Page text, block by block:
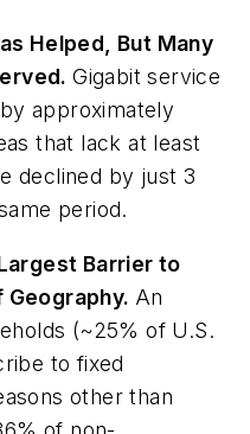
Helped, But Many
Gigabit service
approximately
that lack at least
declined by just 3
period.
Barrier to
An
(~25% of U.S.
to fixed
other than